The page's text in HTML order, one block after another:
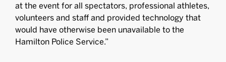
at the event for all spectators, professional athletes,
volunteers and staff and provided technology that
would have otherwise been unavailable to the
Hamilton Police Service.”